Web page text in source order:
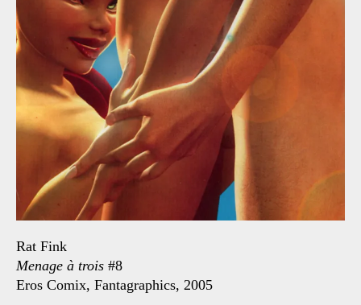
Rat Fink
Menage à trois #8
Eros Comix, Fantagraphics, 2005